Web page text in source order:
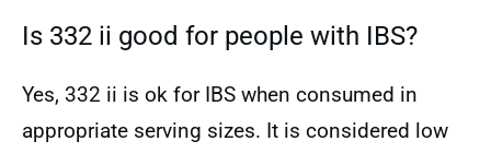
Is 332 ii good for people with IBS?
Yes, 332 ii is ok for IBS when consumed in
appropriate serving sizes. It is considered low